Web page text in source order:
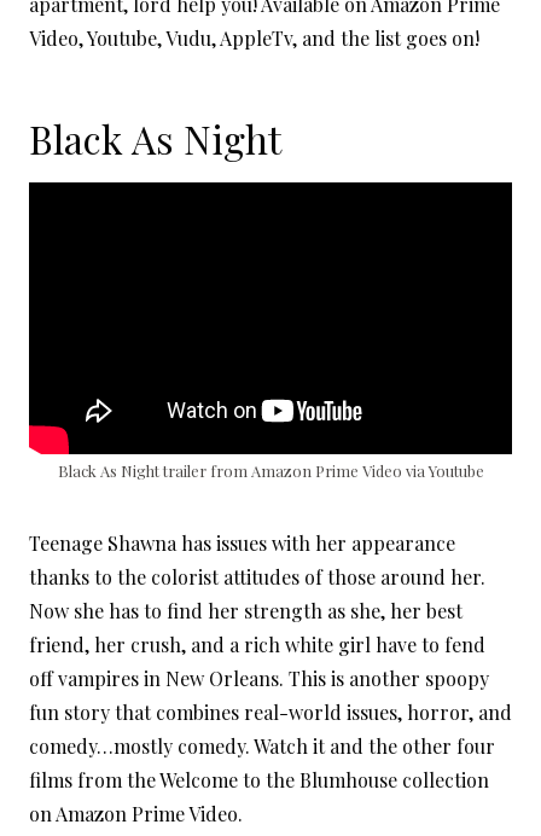
Video, Youtube, Vudu, AppleTv, and the list goes on!
Black As Night
Black As Night trailer from Amazon Prime Video via Youtube
Teenage Shawna has issues with her appearance
thanks to the colorist attitudes of those around her.
Now she has to find her strength as she, her best
friend, her crush, and a rich white girl have to fend
off vampires in New Orleans. This is another spoopy
fun story that combines real-world issues, horror, and
comedy…mostly comedy. Watch it and the other four
films from the Welcome to the Blumhouse collection
on Amazon Prime Video.